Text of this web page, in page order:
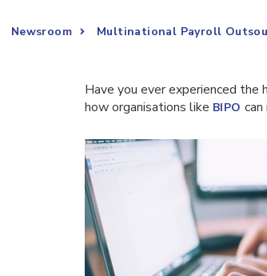
Newsroom Multinational Payroll
Have you ever experienced the
how organisations like BIPO